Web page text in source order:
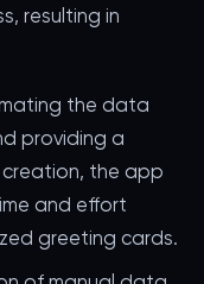
resulting in
the data
providing a
the app
and effort
greeting cards.